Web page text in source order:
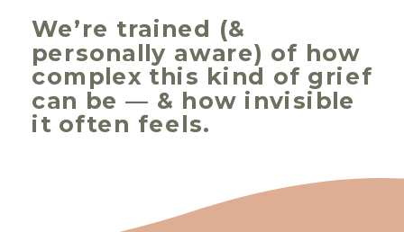
We’re trained (&
personally aware) of how
complex this kind of grief
can be — & how invisible
it often feels.